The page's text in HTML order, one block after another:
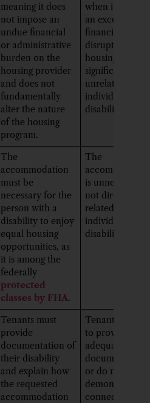
meaning it does
not impose an
undue financial
or administrative
burden on the
housing provider
and does not
fundamentally
alter the nature
of the housing
program.
when it
an excessive
financial
disrupts the
housing
significantly, or
unrelated to
individual’s
disability.
The
accommodation
must be
necessary for the
person with a
disability to enjoy
equal housing
opportunities, as
it is among the
federally
protected
classes by FHA.
The
is unnecessary
not directly
related to the
individual’s
disability.
Tenants must
provide
documentation of
their disability
and explain how
the requested
accommodation
Tenants may
to provide
adequate
documentation
or do not
demonstrate
connection